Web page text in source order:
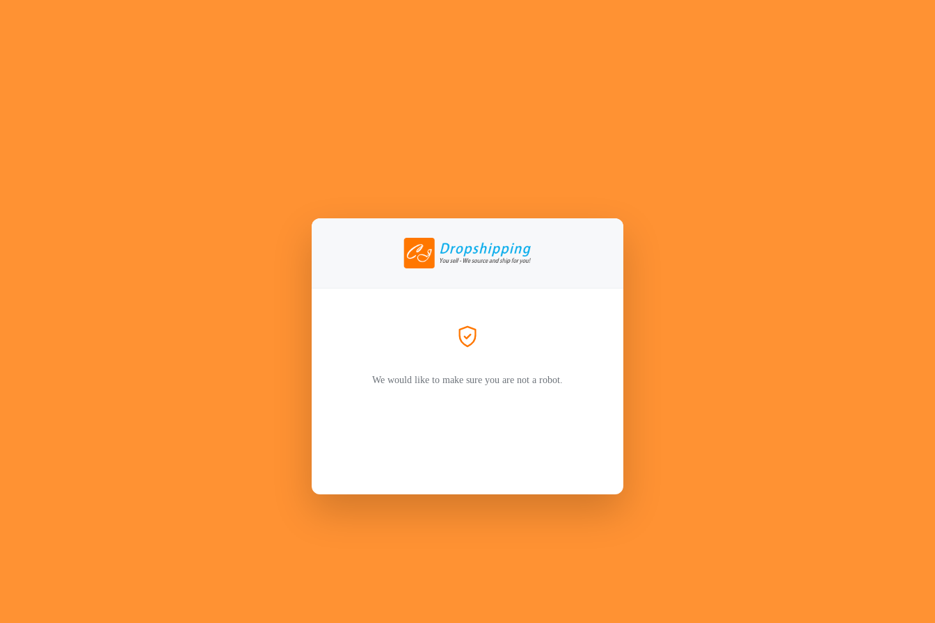
We would like to make sure you are not a robot.